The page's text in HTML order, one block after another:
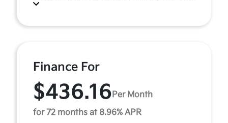
Finance For
$436.16 Per Month
for 72 months at 8.96% APR